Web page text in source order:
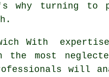
why turning to
With
the most
will